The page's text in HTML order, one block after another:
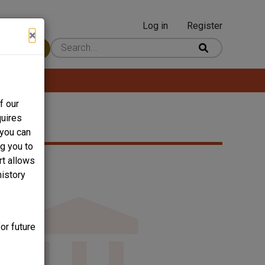
×
our
can
you to
allows
future
User
account
Log in
Register